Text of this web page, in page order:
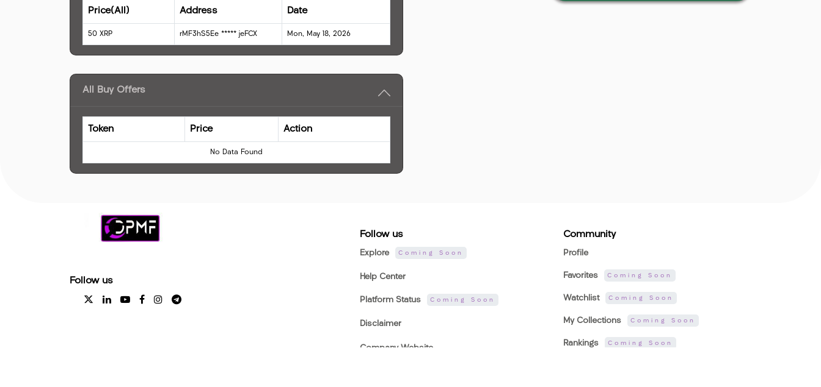
Price(All) Address Date
50 XRP rMF3hS5Ee ***** jeFCX Mon, May 18, 2026
All Buy Offers
Token Price Action
No Data Found
Follow us
Follow us
Explore Coming Soon
Help Center
Platform Status Coming Soon
Disclaimer
Company Website
Community
Profile
Favorites Coming Soon
Watchlist Coming Soon
My Collections Coming Soon
Rankings Coming Soon